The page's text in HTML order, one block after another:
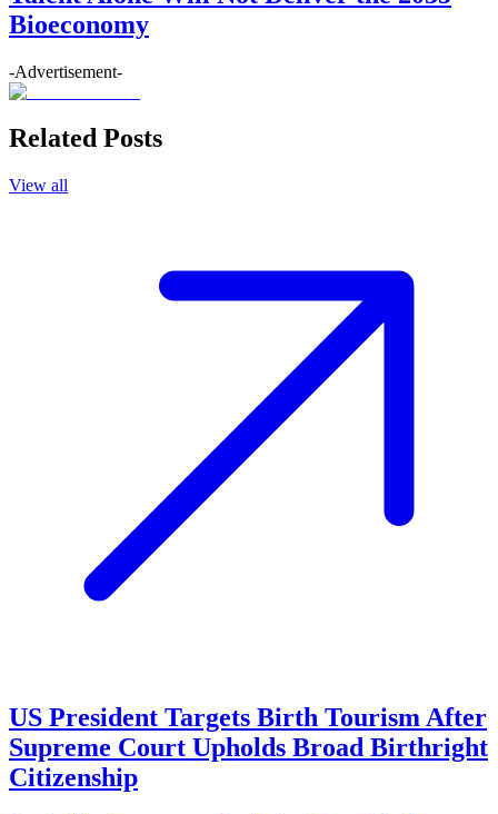
Bioeconomy
-Advertisement-
Related Posts
View all
US President Targets Birth Tourism After
Supreme Court Upholds Broad Birthright
Citizenship